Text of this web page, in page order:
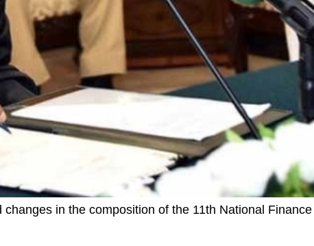
in the composition of the 11th National Finance